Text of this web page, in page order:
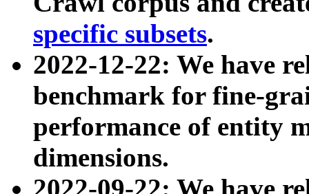
specific subsets.
2022-12-22: We have
benchmark for fine-
performance of entity
dimensions.